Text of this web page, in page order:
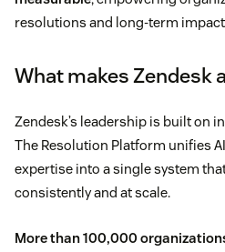
resolutions and long-term
What makes Zendesk
Zendesk’s leadership is built on
The Resolution Platform unifies
expertise into a single system
consistently and at scale.
More than 100,000